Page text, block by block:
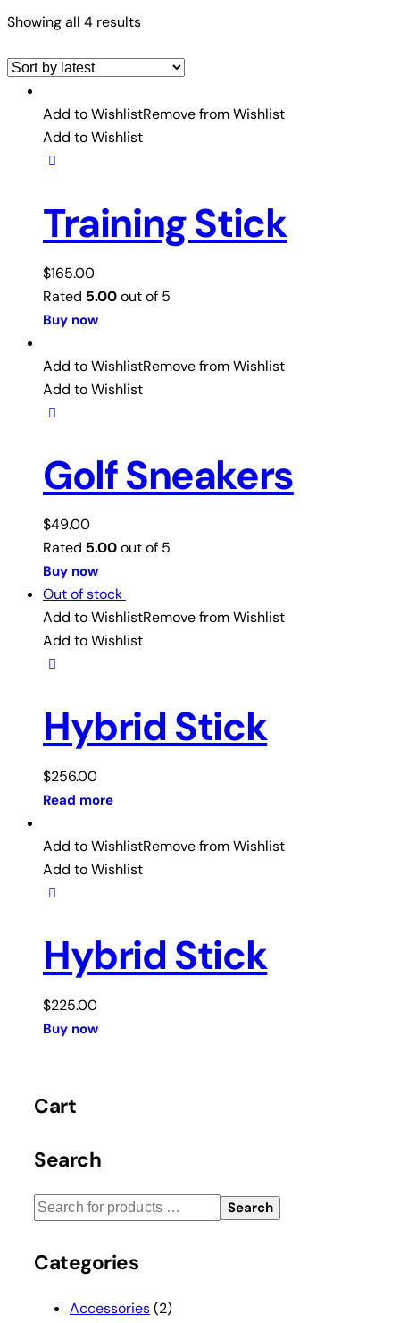
Showing all 4 results
Add to WishlistRemove from Wishlist
Add to Wishlist
Training Stick
$165.00
Rated 5.00out of 5
Buy now
Add to WishlistRemove from Wishlist
Add to Wishlist
Golf Sneakers
$49.00
Rated 5.00out of 5
Buy now
Out of stock
Add to WishlistRemove from Wishlist
Add to Wishlist
Hybrid Stick
$256.00
Read more
Add to WishlistRemove from Wishlist
Add to Wishlist
Hybrid Stick
$225.00
Buy now
Cart
Search
Search
Categories
Accessories(2)